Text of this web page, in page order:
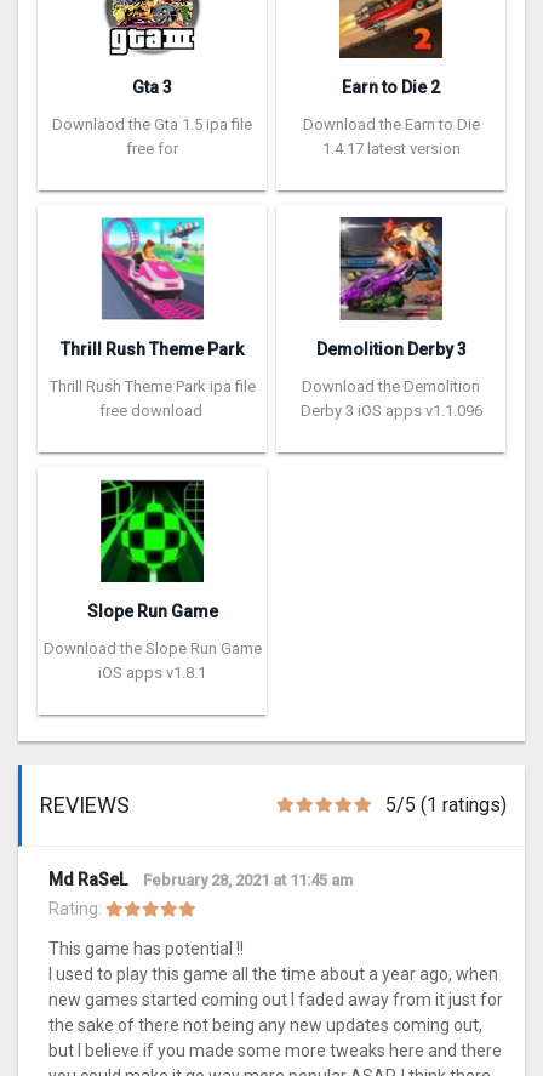
Gta 3
Downlaod the Gta 1.5 ipa file
free for
Earn to Die 2
Download the Earn to Die
1.4.17 latest version
Thrill Rush Theme Park
Thrill Rush Theme Park ipa file
free download
Demolition Derby 3
Download the Demolition
Derby 3 iOS apps v1.1.096
Slope Run Game
Download the Slope Run Game
iOS apps v1.8.1
REVIEWS 5/5 (1 ratings)
Md RaSeL February 28, 2021 at 11:45 am
Rating:
This game has potential !!
I used to play this game all the time about a year ago, when
new games started coming out I faded away from it just for
the sake of there not being any new updates coming out,
but I believe if you made some more tweaks here and there